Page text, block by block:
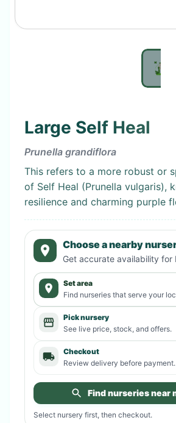
Large Self Heal
Prunella grandiflora
This refers to a more robust or
of Self Heal (Prunella vulgaris),
resilience and charming purple
Choose a nearby
Get accurate availability for
Set area
Find nurseries that serve your
Pick nursery
See live price, stock, and offers.
Checkout
Review delivery before payment.
Find nurseries near
Select nursery first, then checkout.